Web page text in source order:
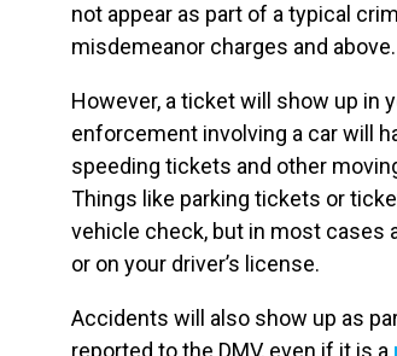
not appear as part of a typical
misdemeanor charges and above.
However, a ticket will show up in
enforcement involving a car will
speeding tickets and other
Things like parking tickets or
vehicle check, but in most cases
or on your driver’s license.
Accidents will also show up as
reported to the DMV, even if it is a